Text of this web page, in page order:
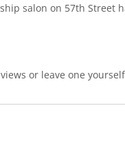
salon on 57th Street
or leave one